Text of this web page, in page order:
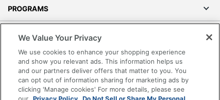
PROGRAMS
Accessibility
Office Depot Tracking Tools
Grand & Toy Canada
Manage Cookies
We Value Your Privacy
We use cookies to enhance your shopping experience
and show you relevant ads. This information helps us
and our partners deliver offers that matter to you. You
can opt out of information sharing for marketing ads by
clicking 'Manage cookies' For more details, please see